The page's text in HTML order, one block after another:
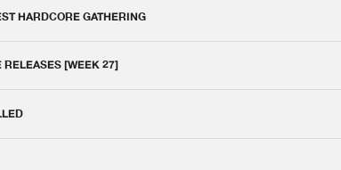
HARDCORE GATHERING
RELEASES [WEEK 27]